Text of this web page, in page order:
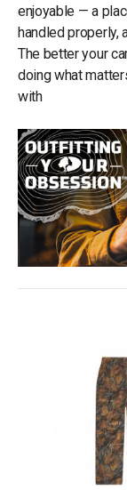
enjoyable — a
handled properly,
The better your
doing what
with